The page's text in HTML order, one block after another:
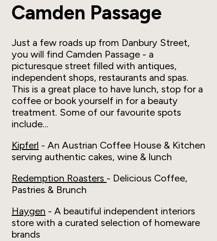
Camden Passage
Just a few roads up from Danbury Street,
you will find Camden Passage - a
picturesque street filled with antiques,
independent shops, restaurants and spas.
This is a great place to have lunch, stop for a
coffee or book yourself in for a beauty
treatment. Some of our favourite spots
include...
Kipferl - An Austrian Coffee House & Kitchen
serving authentic cakes, wine & lunch
Redemption Roasters - Delicious Coffee,
Pastries & Brunch
Haygen - A beautiful independent interiors
store with a curated selection of homeware
brands